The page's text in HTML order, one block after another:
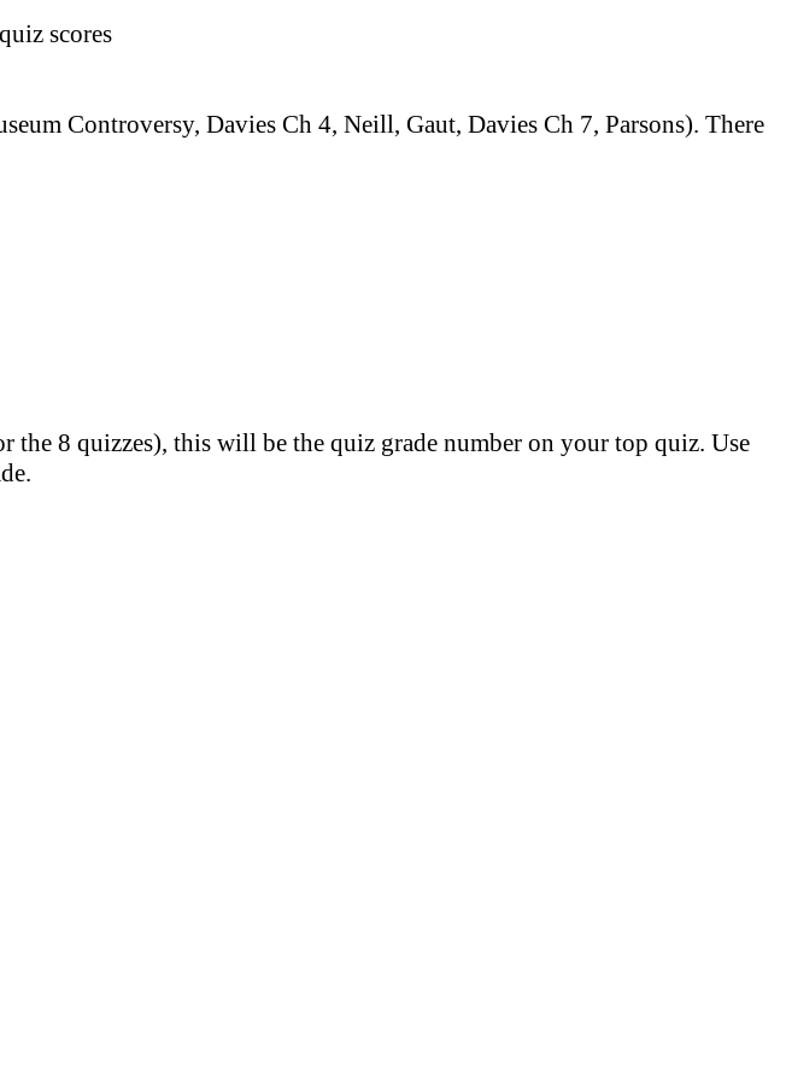
scores
Controversy, Davies Ch 4, Neill, Gaut, Davies Ch 7, Parsons). There
8 quizzes), this will be the quiz grade number on your top quiz. Use